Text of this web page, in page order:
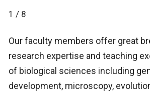
1 / 8
Our faculty members offer great
research expertise and teaching
of biological sciences including
development, microscopy,